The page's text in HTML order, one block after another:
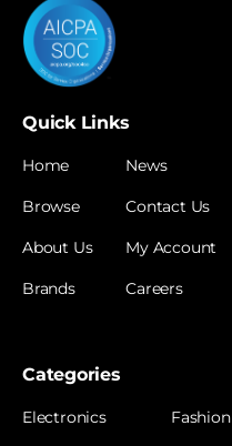
Quick Links
Home
Browse
About Us
Brands
News
Contact Us
My Account
Careers
Categories
Electronics Fashion